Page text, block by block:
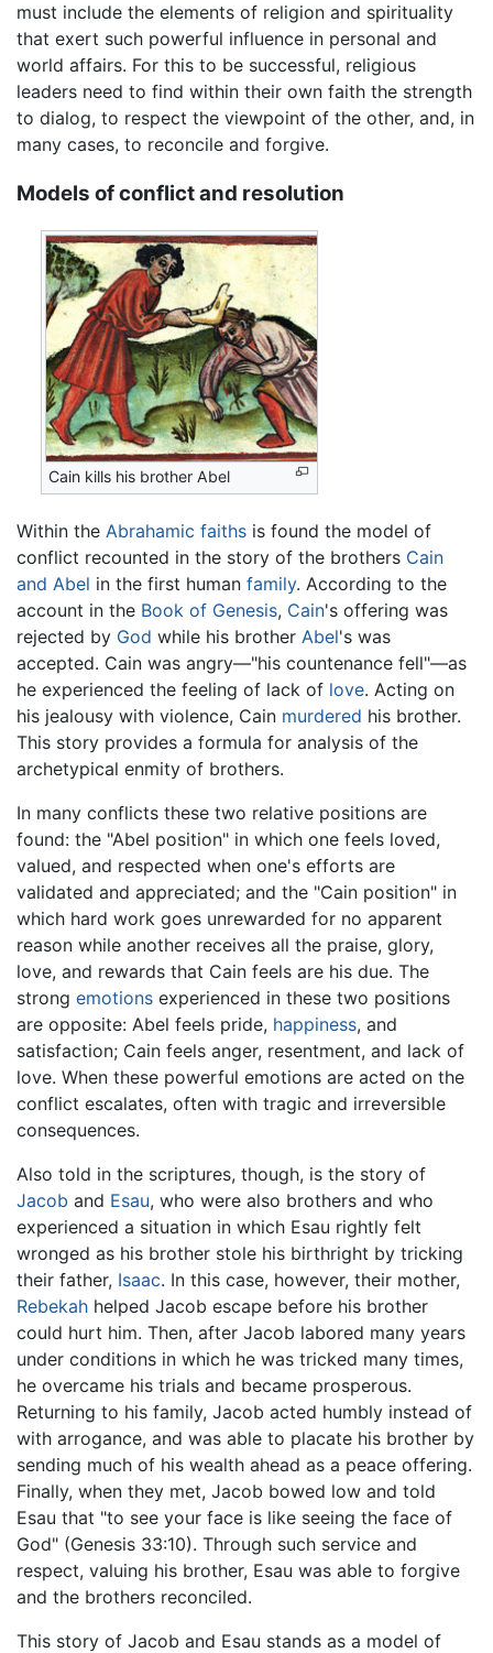
must include the elements of religion and spirituality
that exert such powerful influence in personal and
world affairs. For this to be successful, religious
leaders need to find within their own faith the strength
to dialog, to respect the viewpoint of the other, and, in
many cases, to reconcile and forgive.
Models of conflict and resolution
Cain kills his brother Abel
Within the Abrahamic faiths is found the model of
conflict recounted in the story of the brothers Cain
and Abel in the first human family. According to the
account in the Book of Genesis, Cain's offering was
rejected by God while his brother Abel's was
accepted. Cain was angry—"his countenance fell"—as
he experienced the feeling of lack of love. Acting on
his jealousy with violence, Cain murdered his brother.
This story provides a formula for analysis of the
archetypical enmity of brothers.
In many conflicts these two relative positions are
found: the "Abel position" in which one feels loved,
valued, and respected when one's efforts are
validated and appreciated; and the "Cain position" in
which hard work goes unrewarded for no apparent
reason while another receives all the praise, glory,
love, and rewards that Cain feels are his due. The
strong emotions experienced in these two positions
are opposite: Abel feels pride, happiness, and
satisfaction; Cain feels anger, resentment, and lack of
love. When these powerful emotions are acted on the
conflict escalates, often with tragic and irreversible
consequences.
Also told in the scriptures, though, is the story of
Jacob and Esau, who were also brothers and who
experienced a situation in which Esau rightly felt
wronged as his brother stole his birthright by tricking
their father, Isaac. In this case, however, their mother,
Rebekah helped Jacob escape before his brother
could hurt him. Then, after Jacob labored many years
under conditions in which he was tricked many times,
he overcame his trials and became prosperous.
Returning to his family, Jacob acted humbly instead of
with arrogance, and was able to placate his brother by
sending much of his wealth ahead as a peace offering.
Finally, when they met, Jacob bowed low and told
Esau that "to see your face is like seeing the face of
God" (Genesis 33:10). Through such service and
respect, valuing his brother, Esau was able to forgive
and the brothers reconciled.
This story of Jacob and Esau stands as a model of